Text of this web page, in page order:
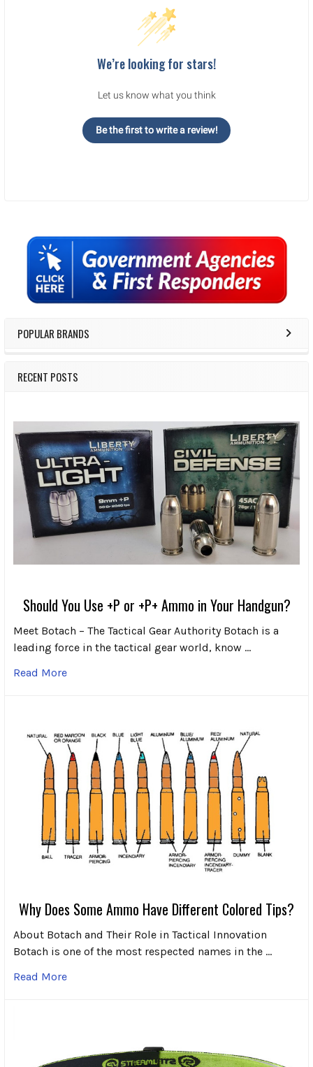
Sidebar
POPULAR BRANDS
RECENT POSTS
Should You Use +P or +P+ Ammo in Your Handgun?
Meet Botach – The Tactical Gear Authority Botach is a
leading force in the tactical gear world, know …
Read More
Why Does Some Ammo Have Different Colored Tips?
About Botach and Their Role in Tactical Innovation
Botach is one of the most respected names in the …
Read More
We’re looking for stars!
Let us know what you think
Be the first to write a review!